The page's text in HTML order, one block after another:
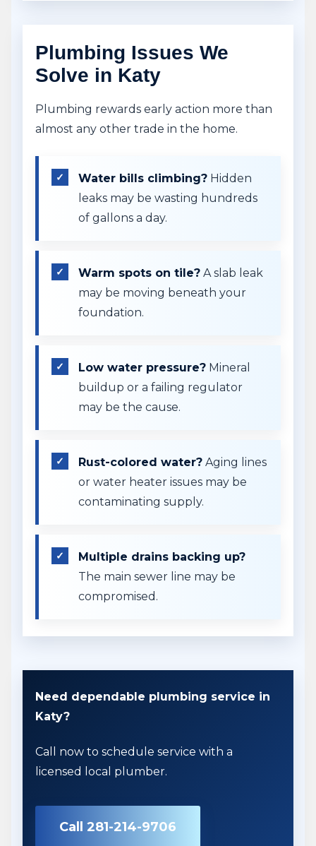
Plumbing Issues We
Solve in Katy
Plumbing rewards early action more than
almost any other trade in the home.
Water bills climbing? Hidden
leaks may be wasting hundreds
of gallons a day.
Warm spots on tile? A slab leak
may be moving beneath your
foundation.
Low water pressure? Mineral
buildup or a failing regulator
may be the cause.
Rust-colored water? Aging lines
or water heater issues may be
contaminating supply.
Multiple drains backing up?
The main sewer line may be
compromised.
Need dependable plumbing service in
Katy?
Call now to schedule service with a
licensed local plumber.
Call 281-214-9706